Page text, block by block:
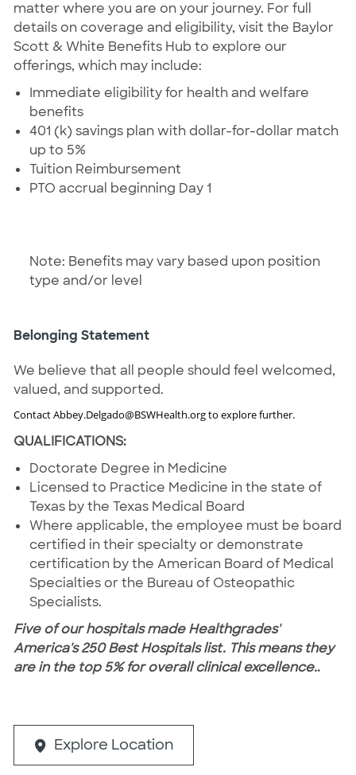
matter where you are on your journey. For full
details on coverage and eligibility, visit the Baylor
Scott & White Benefits Hub to explore our
offerings, which may include:
Immediate eligibility for health and welfare
benefits
401 (k) savings plan with dollar-for-dollar match
up to 5%
Tuition Reimbursement
PTO accrual beginning Day 1
Note: Benefits may vary based upon position
type and/or level
Belonging Statement
We believe that all people should feel welcomed,
valued, and supported.
Contact Abbey.Delgado@BSWHealth.org to explore further.
QUALIFICATIONS:
Doctorate Degree in Medicine
Licensed to Practice Medicine in the state of
Texas by the Texas Medical Board
Where applicable, the employee must be board
certified in their specialty or demonstrate
certification by the American Board of Medical
Specialties or the Bureau of Osteopathic
Specialists.
Five of our hospitals made Healthgrades'
America's 250 Best Hospitals list. This means they
are in the top 5% for overall clinical excellence..
Explore Location